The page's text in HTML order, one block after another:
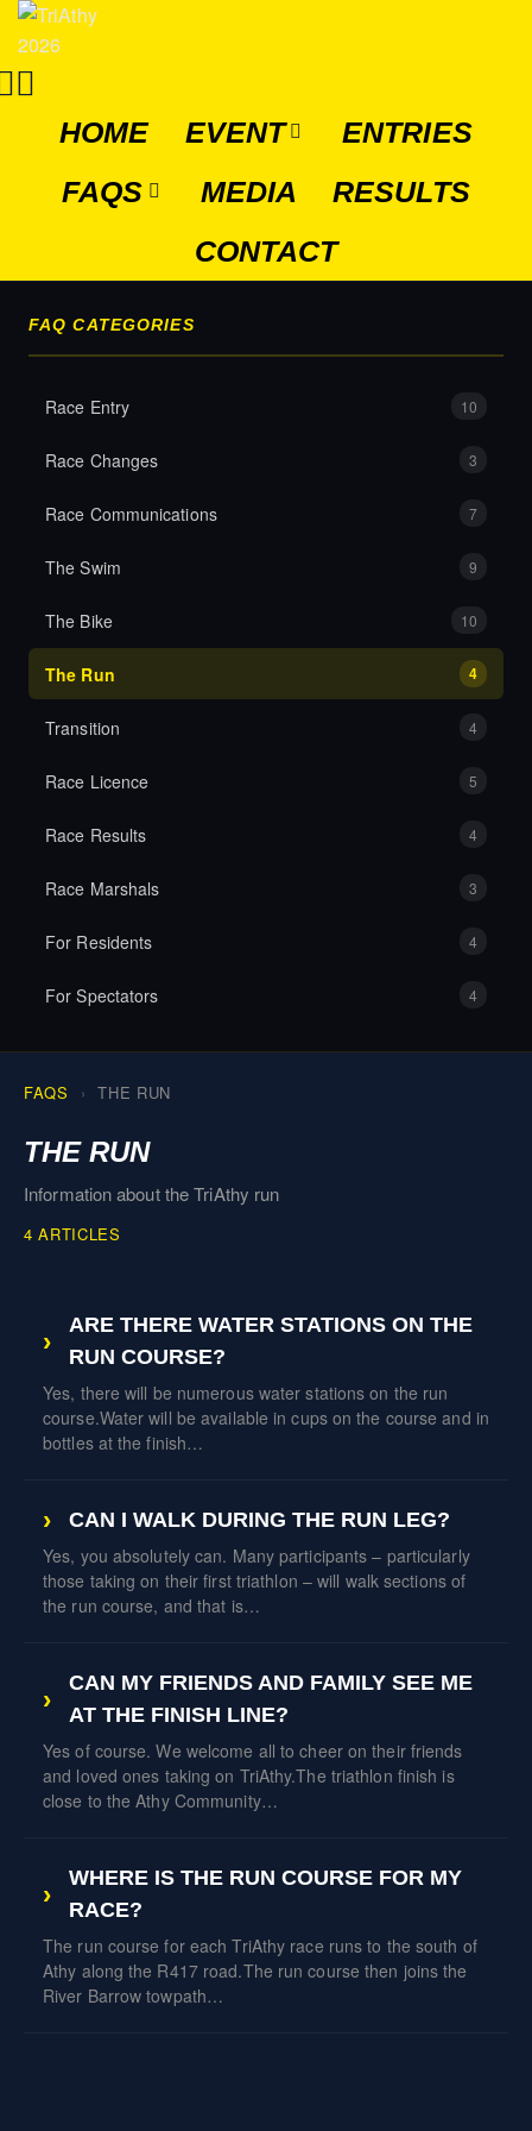
HOME EVENT
ENTRIES
FAQS
MEDIA
RESULTS
CONTACT
FAQ CATEGORIES
Race Entry 10
Race Changes 3
Race Communications 7
The Swim 9
The Bike 10
The Run 4
Transition 4
Race Licence 5
Race Results 4
Race Marshals 3
For Residents 4
For Spectators 4
FAQS THE RUN
THE RUN
Information about the TriAthy run
4 ARTICLES
ARE THERE WATER STATIONS ON THE
RUN COURSE?
Yes, there will be numerous water stations on the run
course.Water will be available in cups on the course and in
bottles at the finish…
CAN I WALK DURING THE RUN LEG?
Yes, you absolutely can. Many participants – particularly
those taking on their first triathlon – will walk sections of
the run course, and that is…
CAN MY FRIENDS AND FAMILY SEE ME
AT THE FINISH LINE?
Yes of course. We welcome all to cheer on their friends
and loved ones taking on TriAthy.The triathlon finish is
close to the Athy Community…
WHERE IS THE RUN COURSE FOR MY
RACE?
The run course for each TriAthy race runs to the south of
Athy along the R417 road.The run course then joins the
River Barrow towpath…